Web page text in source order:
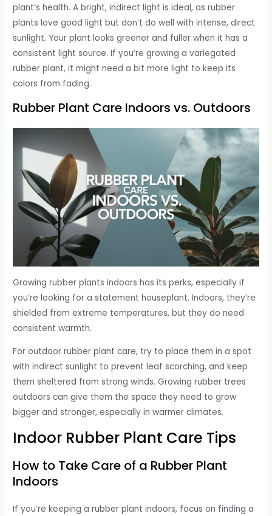
plant’s health. A bright, indirect light is ideal, as rubber
plants love good light but don’t do well with intense, direct
sunlight. Your plant looks greener and fuller when it has a
consistent light source. If you’re growing a variegated
rubber plant, it might need a bit more light to keep its
colors from fading.
Rubber Plant Care Indoors vs. Outdoors
Growing rubber plants indoors has its perks, especially if
you’re looking for a statement houseplant. Indoors, they’re
shielded from extreme temperatures, but they do need
consistent warmth.
For outdoor rubber plant care, try to place them in a spot
with indirect sunlight to prevent leaf scorching, and keep
them sheltered from strong winds. Growing rubber trees
outdoors can give them the space they need to grow
bigger and stronger, especially in warmer climates.
Indoor Rubber Plant Care Tips
How to Take Care of a Rubber Plant
Indoors
If you’re keeping a rubber plant indoors, focus on finding a